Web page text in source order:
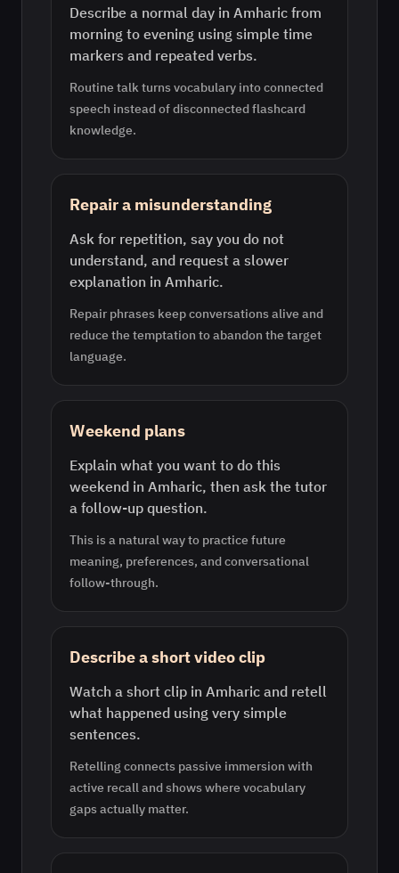
Describe a normal day in Amharic from
morning to evening using simple time
markers and repeated verbs.
Routine talk turns vocabulary into connected
speech instead of disconnected flashcard
knowledge.
Repair a misunderstanding
Ask for repetition, say you do not
understand, and request a slower
explanation in Amharic.
Repair phrases keep conversations alive and
reduce the temptation to abandon the target
language.
Weekend plans
Explain what you want to do this
weekend in Amharic, then ask the tutor
a follow-up question.
This is a natural way to practice future
meaning, preferences, and conversational
follow-through.
Describe a short video clip
Watch a short clip in Amharic and retell
what happened using very simple
sentences.
Retelling connects passive immersion with
active recall and shows where vocabulary
gaps actually matter.